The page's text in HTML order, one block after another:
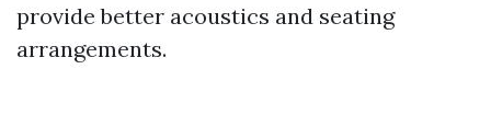
provide better acoustics and seating
arrangements.